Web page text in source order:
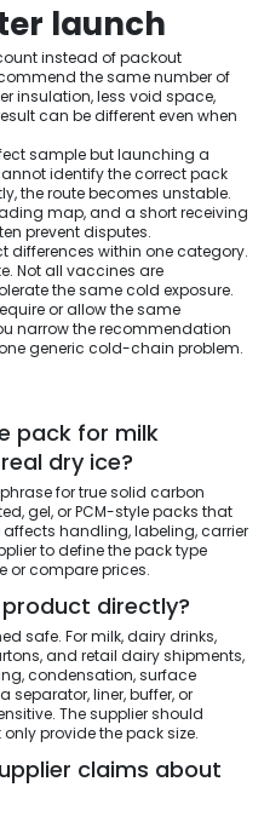
launch
instead of packout
the same number of
insulation, less void space,
can be different even when
sample but launching a
identify the correct pack
the route becomes unstable.
map, and a short receiving
prevent disputes.
differences within one category.
Not all vaccines are
the same cold exposure.
or allow the same
narrow the recommendation
generic cold-chain problem.
pack for milk
dry ice?
for true solid carbon
gel, or PCM-style packs that
affects handling, labeling, carrier
to define the pack type
or compare prices.
directly?
safe. For milk, dairy drinks,
and retail dairy shipments,
condensation, surface
liner, buffer, or
The supplier should
provide the pack size.
claims about